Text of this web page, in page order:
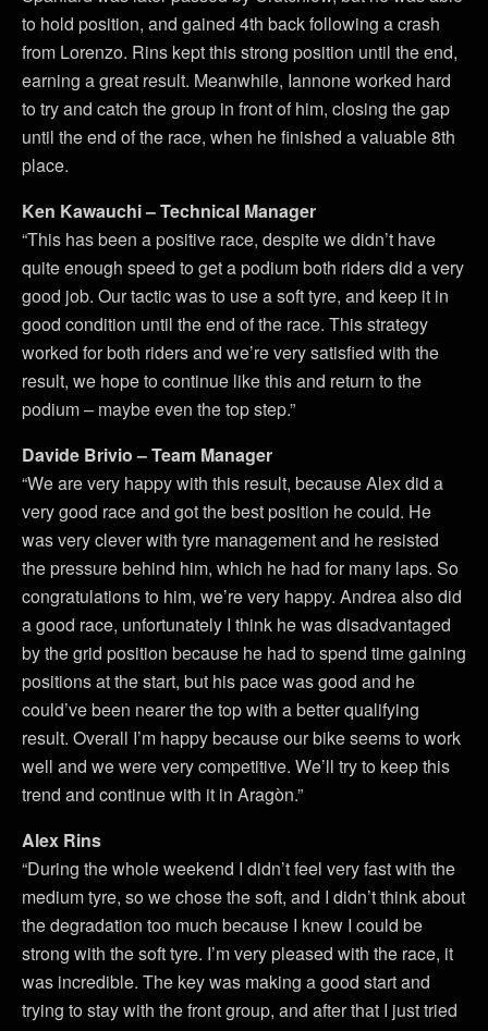
to hold position, and gained 4th back following a crash
from Lorenzo. Rins kept this strong position until the end,
earning a great result. Meanwhile, Iannone worked hard
to try and catch the group in front of him, closing the gap
until the end of the race, when he finished a valuable 8th
place.
Ken Kawauchi – Technical Manager
“This has been a positive race, despite we didn’t have
quite enough speed to get a podium both riders did a very
good job. Our tactic was to use a soft tyre, and keep it in
good condition until the end of the race. This strategy
worked for both riders and we’re very satisfied with the
result, we hope to continue like this and return to the
podium – maybe even the top step.”
Davide Brivio – Team Manager
“We are very happy with this result, because Alex did a
very good race and got the best position he could. He
was very clever with tyre management and he resisted
the pressure behind him, which he had for many laps. So
congratulations to him, we’re very happy. Andrea also did
a good race, unfortunately I think he was disadvantaged
by the grid position because he had to spend time gaining
positions at the start, but his pace was good and he
could’ve been nearer the top with a better qualifying
result. Overall I’m happy because our bike seems to work
well and we were very competitive. We’ll try to keep this
trend and continue with it in Aragòn.”
Alex Rins
“During the whole weekend I didn’t feel very fast with the
medium tyre, so we chose the soft, and I didn’t think about
the degradation too much because I knew I could be
strong with the soft tyre. I’m very pleased with the race, it
was incredible. The key was making a good start and
trying to stay with the front group, and after that I just tried